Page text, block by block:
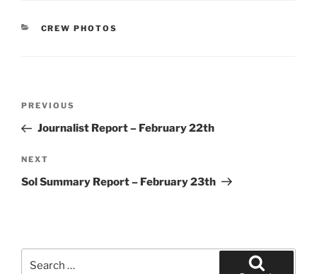
CATEGORIES
CREW PHOTOS
Previous
Post
PREVIOUS
Journalist Report – February 22th
Next
Post
NEXT
Sol Summary Report – February 23th